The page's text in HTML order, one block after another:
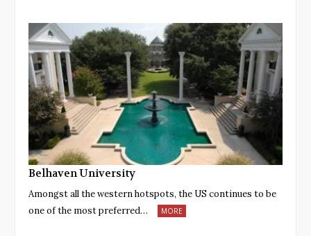
Belhaven University
Amongst all the western hotspots, the US continues to be
one of the most preferred…
MORE